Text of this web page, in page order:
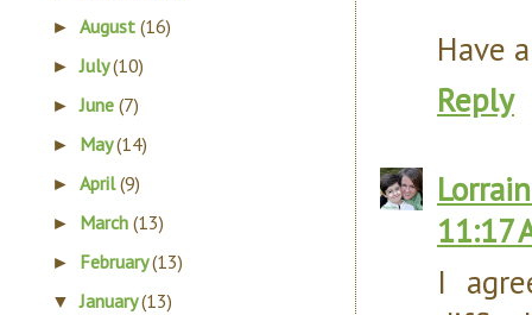
Have
Reply
11:17
I
►August(16)
►July(10)
►June(7)
► May(14)
►April(9)
► March(13)
► February(13)
▼January(13)